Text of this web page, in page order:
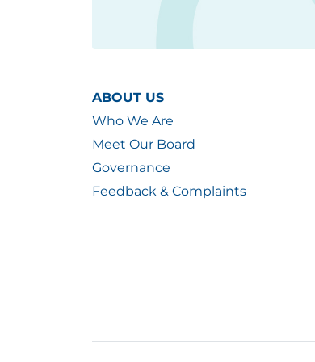
ABOUT US
Who We Are
Meet Our Board
Governance
Feedback & Complaints